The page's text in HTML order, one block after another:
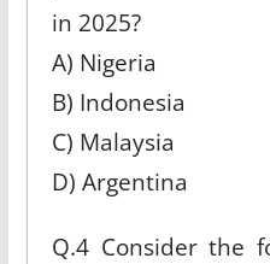
in 2025?
A) Nigeria
B) Indonesia
C) Malaysia
D) Argentina
Q.4 Consider the